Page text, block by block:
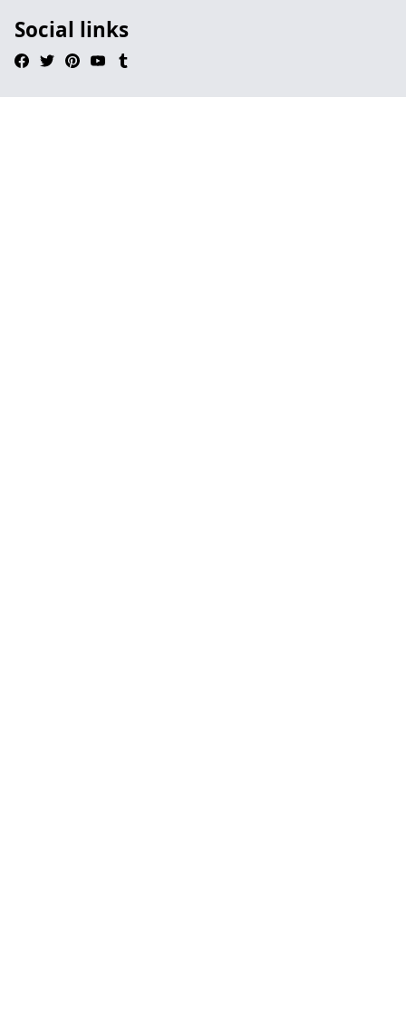
Social links